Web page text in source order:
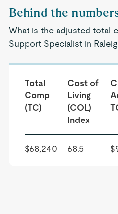
Behind the
What is the adjusted total
Support Specialist in
Total
Comp
(TC)
Cost of
Living
(COL)
Index
$68,240 68.5